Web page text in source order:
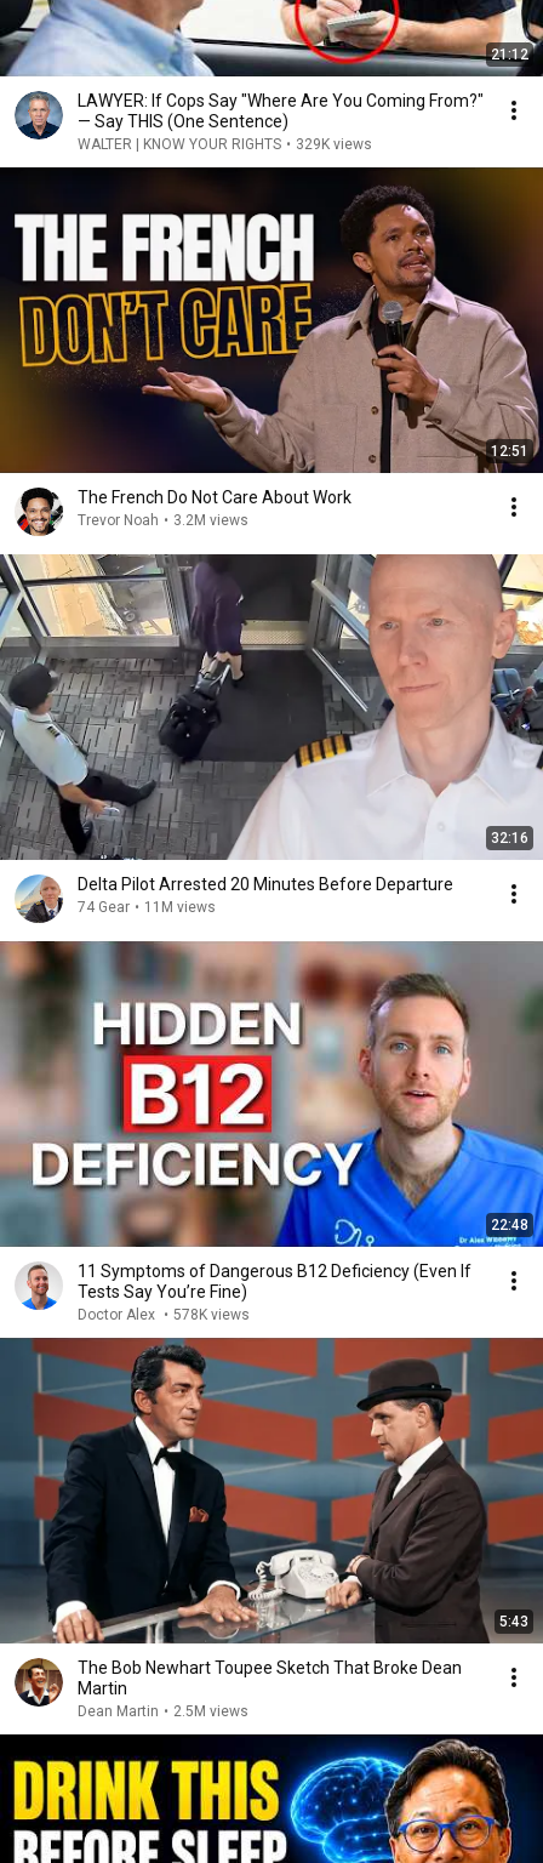
21:12
LAWYER: If Cops Say "Where Are You Coming From?"
— Say THIS (One Sentence)
WALTER | KNOW YOUR RIGHTS • 329K views
12:51
The French Do Not Care About Work
Trevor Noah • 3.2M views
32:16
Delta Pilot Arrested 20 Minutes Before Departure
74 Gear • 11M views
22:48
11 Symptoms of Dangerous B12 Deficiency (Even If
Tests Say You’re Fine)
Doctor Alex • 578K views
5:43
The Bob Newhart Toupee Sketch That Broke Dean
Martin
Dean Martin • 2.5M views